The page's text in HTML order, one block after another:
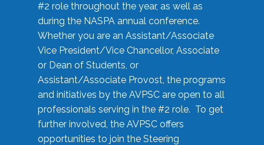
#2 role throughout the year, as well as
during the NASPA annual conference.
Whether you are an Assistant/Associate
Vice President/Vice Chancellor, Associate
or Dean of Students, or
Assistant/Associate Provost, the programs
and initiatives by the AVPSC are open to all
professionals serving in the #2 role. To get
further involved, the AVPSC offers
opportunities to join the Steering